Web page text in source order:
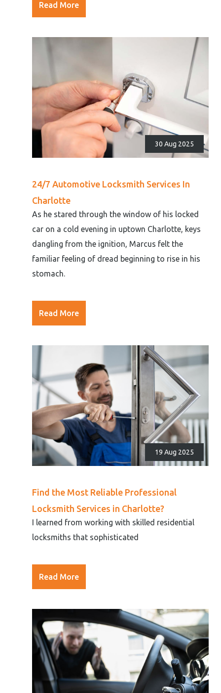
19 Aug 2025
Find the Most Reliable Professional
Locksmith Services in Charlotte?
I learned from working with skilled residential
locksmiths that sophisticated
Read More
30 Aug 2025
24/7 Automotive Locksmith Services In
Charlotte
As he stared through the window of his locked
car on a cold evening in uptown Charlotte, keys
dangling from the ignition, Marcus felt the
familiar feeling of dread beginning to rise in his
stomach.
Read More
Read More